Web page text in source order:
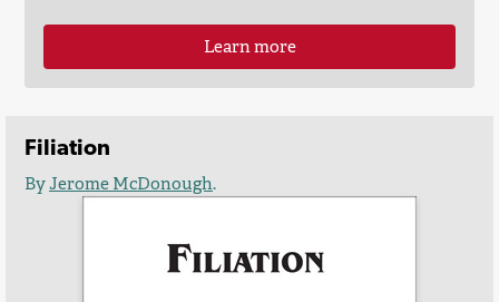
Learn more
Filiation
ByJerome McDonough.